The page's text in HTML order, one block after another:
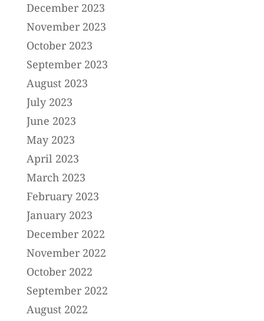
December 2023
November 2023
October 2023
September 2023
August 2023
July 2023
June 2023
May 2023
April 2023
March 2023
February 2023
January 2023
December 2022
November 2022
October 2022
September 2022
August 2022